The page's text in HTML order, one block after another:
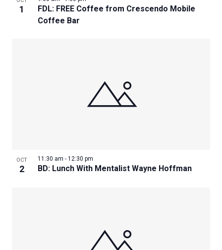
1
FDL: FREE Coffee from Crescendo Mobile
Coffee Bar
OCT
2 BD: Lunch With Mentalist Wayne Hoffman
11:30 am - 12:30 pm